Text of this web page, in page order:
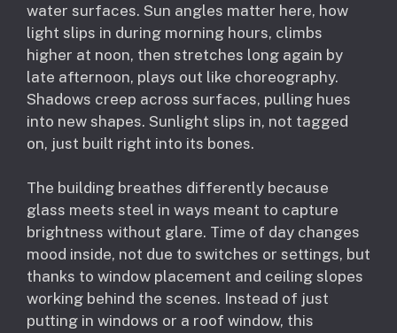
water surfaces. Sun angles matter here, how
light slips in during morning hours, climbs
higher at noon, then stretches long again by
late afternoon, plays out like choreography.
Shadows creep across surfaces, pulling hues
into new shapes. Sunlight slips in, not tagged
on, just built right into its bones.
The building breathes differently because
glass meets steel in ways meant to capture
brightness without glare. Time of day changes
mood inside, not due to switches or settings, but
thanks to window placement and ceiling slopes
working behind the scenes. Instead of just
putting in windows or a roof window, this